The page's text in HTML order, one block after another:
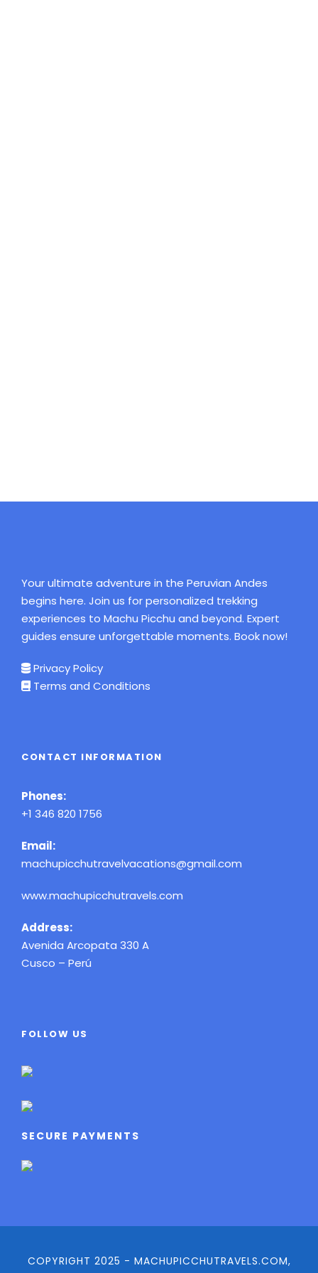
Your ultimate adventure in the Peruvian Andes
begins here. Join us for personalized trekking
experiences to Machu Picchu and beyond. Expert
guides ensure unforgettable moments. Book now!
Privacy Policy
Terms and Conditions
CONTACT INFORMATION
Phones:
+1 346 820 1756
Email:
machupicchutravelvacations@gmail.com
www.machupicchutravels.com
Address:
Avenida Arcopata 330 A
Cusco – Perú
FOLLOW US
SECURE PAYMENTS
COPYRIGHT 2025 - MACHUPICCHUTRAVELS.COM,